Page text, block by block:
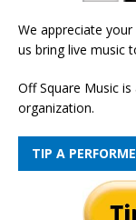
We appreciate
us bring live music
Off Square Music
organization.
TIP A